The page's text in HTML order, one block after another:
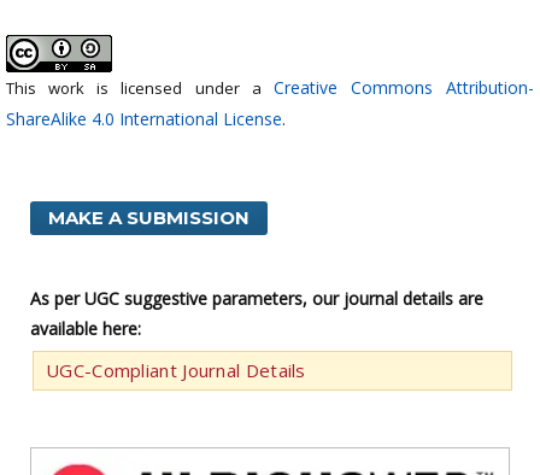
This work is licensed under a Creative Commons Attribution-
ShareAlike 4.0 International License.
MAKE A SUBMISSION
As per UGC suggestive parameters, our journal details are
available here:
UGC-Compliant Journal Details